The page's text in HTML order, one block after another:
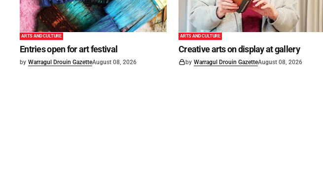
ARTS AND CULTURE
Entries open for art festival
by Warragul Drouin GazetteAugust 08, 2026
ARTS AND CULTURE
Creative arts on display at gallery
by Warragul Drouin GazetteAugust 08, 2026